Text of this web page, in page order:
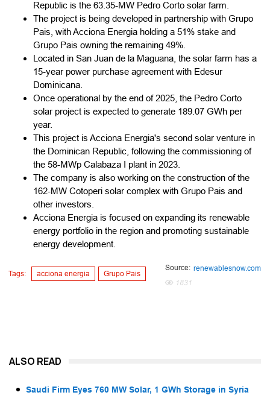
Republic is the 63.35-MW Pedro Corto solar farm.
The project is being developed in partnership with Grupo
Pais, with Acciona Energia holding a 51% stake and
Grupo Pais owning the remaining 49%.
Located in San Juan de la Maguana, the solar farm has a
15-year power purchase agreement with Edesur
Dominicana.
Once operational by the end of 2025, the Pedro Corto
solar project is expected to generate 189.07 GWh per
year.
This project is Acciona Energia's second solar venture in
the Dominican Republic, following the commissioning of
the 58-MWp Calabaza I plant in 2023.
The company is also working on the construction of the
162-MW Cotoperi solar complex with Grupo Pais and
other investors.
Acciona Energia is focused on expanding its renewable
energy portfolio in the region and promoting sustainable
energy development.
Tags: acciona energia Grupo Pais
Source: renewablesnow.com
1831
ALSO READ
Saudi Firm Eyes 760 MW Solar, 1 GWh Storage in Syria